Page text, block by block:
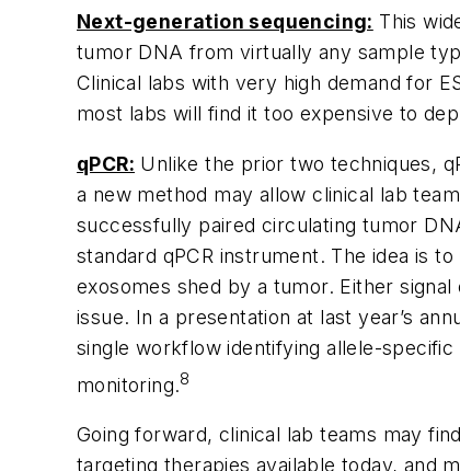
Next-generation sequencing: This
tumor DNA from virtually any sample
Clinical labs with very high demand for
most labs will find it too expensive to
qPCR: Unlike the prior two techniques,
a new method may allow clinical lab
successfully paired circulating tumor
standard qPCR instrument. The idea is
exosomes shed by a tumor. Either
issue. In a presentation at last year’s
single workflow identifying allele-specific
monitoring.8
Going forward, clinical lab teams may
targeting therapies available today, and